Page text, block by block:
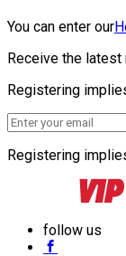
You can enter our
Receive the latest
Registering
Registering
follow us